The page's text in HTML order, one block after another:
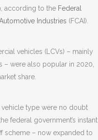
according to the Federal
Industries (FCAI).
vehicles (LCVs) – mainly
– were also popular in 2020,
share.
vehicle type were no doubt
federal government’s instant
scheme – now expanded to